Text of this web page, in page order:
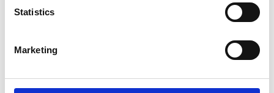
Statistics
Marketing